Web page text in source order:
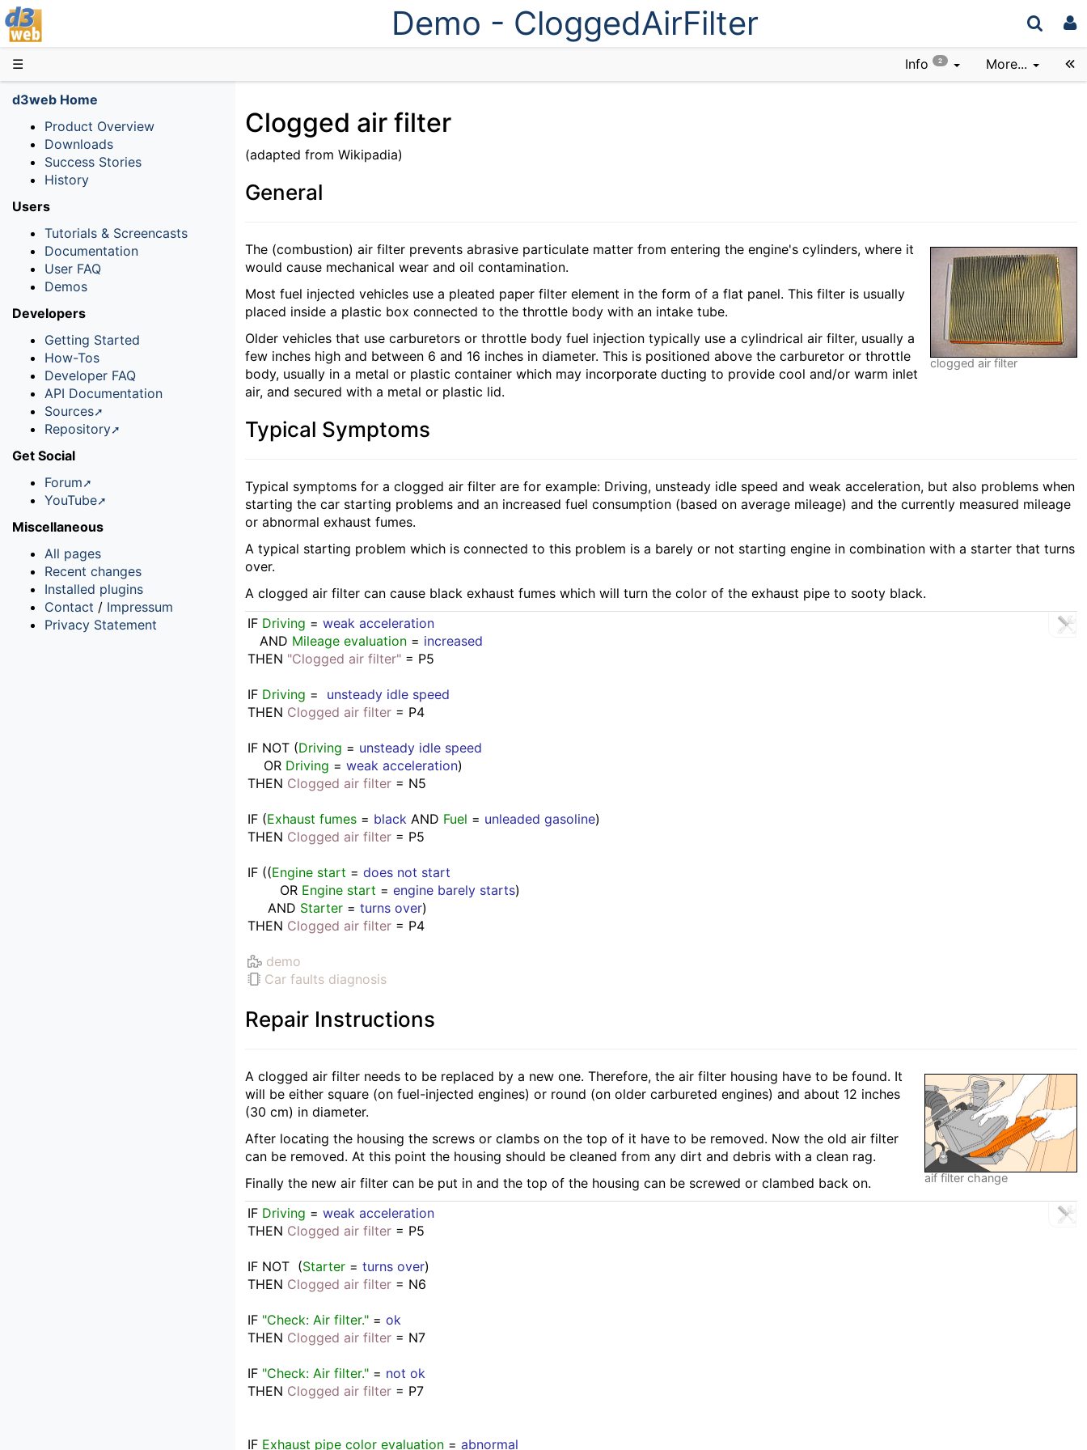
Demo - CloggedAirFilter
☰ Info 2 More...
Clogged air filter
(adapted from Wikipadia)
General
clogged air filter
The (combustion) air filter prevents abrasive particulate matter from entering the engine's cylinders, where it
would cause mechanical wear and oil contamination.
Most fuel injected vehicles use a pleated paper filter element in the form of a flat panel. This filter is usually
placed inside a plastic box connected to the throttle body with an intake tube.
Older vehicles that use carburetors or throttle body fuel injection typically use a cylindrical air filter, usually a
few inches high and between 6 and 16 inches in diameter. This is positioned above the carburetor or throttle
body, usually in a metal or plastic container which may incorporate ducting to provide cool and/or warm inlet
air, and secured with a metal or plastic lid.
Typical Symptoms
Typical symptoms for a clogged air filter are for example: Driving, unsteady idle speed and weak acceleration, but also problems when
starting the car starting problems and an increased fuel consumption (based on average mileage) and the currently measured mileage
or abnormal exhaust fumes.
A typical starting problem which is connected to this problem is a barely or not starting engine in combination with a starter that turns
over.
A clogged air filter can cause black exhaust fumes which will turn the color of the exhaust pipe to sooty black.
IF Driving = weak acceleration
   AND
Mileage evaluation = increased
THEN "Clogged air filter" = P5
IF Driving = unsteady idle speed
THEN Clogged air filter = P4
IF NOT (Driving = unsteady idle speed
    OR
Driving = weak acceleration)
THEN Clogged air filter = N5
IF (Exhaust fumes = black AND Fuel = unleaded gasoline)
THEN Clogged air filter = P5
IF ((Engine start = does not start
        OR
Engine start = engine barely starts)
     AND
Starter = turns over)
THEN Clogged air filter = P4
demo
Car faults diagnosis
Repair Instructions
aif filter change
A clogged air filter needs to be replaced by a new one. Therefore, the air filter housing have to be found. It
will be either square (on fuel-injected engines) or round (on older carbureted engines) and about 12 inches
(30 cm) in diameter.
After locating the housing the screws or clambs on the top of it have to be removed. Now the old air filter
can be removed. At this point the housing should be cleaned from any dirt and debris with a clean rag.
Finally the new air filter can be put in and the top of the housing can be screwed or clambed back on.
IF Driving = weak acceleration
THEN Clogged air filter = P5
IF NOT (Starter = turns over)
THEN Clogged air filter = N6
IF "Check: Air filter." = ok
THEN Clogged air filter = N7
IF "Check: Air filter." = not ok
THEN Clogged air filter = P7
IF Exhaust pipe color evaluation = abnormal
d3web Home
Product Overview
Downloads
Success Stories
History
Users
Tutorials & Screencasts
Documentation
User FAQ
Demos
Developers
Getting Started
How-Tos
Developer FAQ
API Documentation
Sources
Repository
Get Social
Forum
YouTube
Miscellaneous
All pages
Recent changes
Installed plugins
Contact / Impressum
Privacy Statement